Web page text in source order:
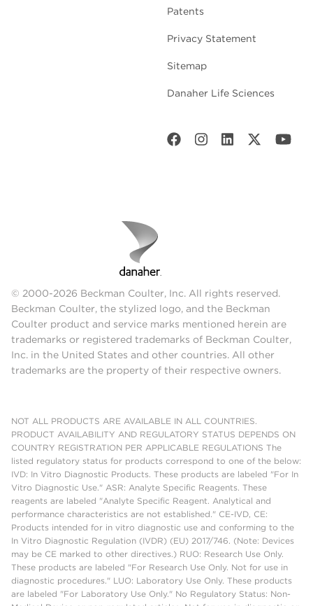
Patents
Privacy Statement
Sitemap
Danaher Life Sciences
© 2000-2026 Beckman Coulter, Inc. All rights reserved.
Beckman Coulter, the stylized logo, and the Beckman
Coulter product and service marks mentioned herein are
trademarks or registered trademarks of Beckman Coulter,
Inc. in the United States and other countries. All other
trademarks are the property of their respective owners.
NOT ALL PRODUCTS ARE AVAILABLE IN ALL COUNTRIES.
PRODUCT AVAILABILITY AND REGULATORY STATUS DEPENDS ON
COUNTRY REGISTRATION PER APPLICABLE REGULATIONS The
listed regulatory status for products correspond to one of the below:
IVD: In Vitro Diagnostic Products. These products are labeled "For In
Vitro Diagnostic Use." ASR: Analyte Specific Reagents. These
reagents are labeled "Analyte Specific Reagent. Analytical and
performance characteristics are not established." CE-IVD, CE:
Products intended for in vitro diagnostic use and conforming to the
In Vitro Diagnostic Regulation (IVDR) (EU) 2017/746. (Note: Devices
may be CE marked to other directives.) RUO: Research Use Only.
These products are labeled "For Research Use Only. Not for use in
diagnostic procedures." LUO: Laboratory Use Only. These products
are labeled "For Laboratory Use Only." No Regulatory Status: Non-